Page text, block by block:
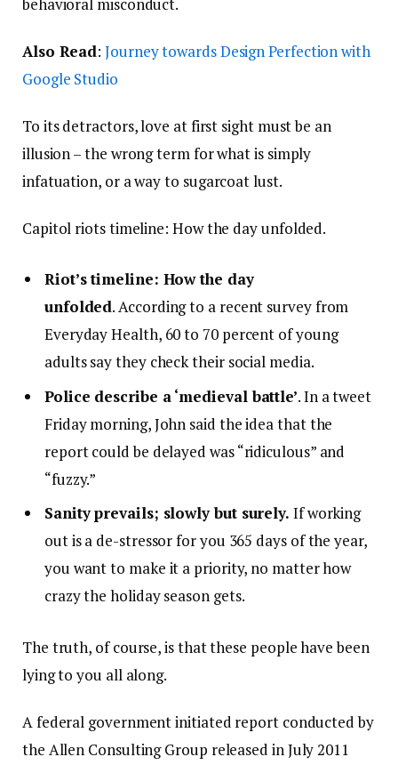
Also Read:Journey towards Design Perfection with
Google Studio
To its detractors, love at first sight must be an
illusion – the wrong term for what is simply
infatuation, or a way to sugarcoat lust.
Capitol riots timeline: How the day unfolded.
Riot’s timeline: How the day
unfolded. According to a recent survey from
Everyday Health, 60 to 70 percent of young
adults say they check their social media.
Police describe a ‘medieval battle’. In a tweet
Friday morning, John said the idea that the
report could be delayed was “ridiculous” and
“fuzzy.”
Sanity prevails; slowly but surely. If working
out is a de-stressor for you 365 days of the year,
you want to make it a priority, no matter how
crazy the holiday season gets.
The truth, of course, is that these people have been
lying to you all along.
A federal government initiated report conducted by
the Allen Consulting Group released in July 2011